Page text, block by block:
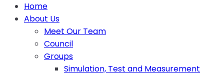
Home
About Us
Meet Our Team
Council
Groups
Simulation, Test and Measurement